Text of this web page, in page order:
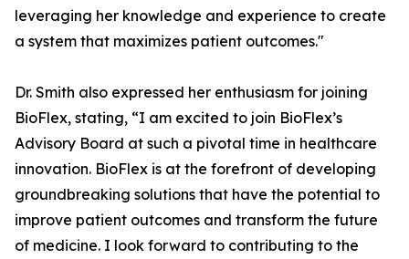
leveraging her knowledge and experience to create
a system that maximizes patient outcomes."
Dr. Smith also expressed her enthusiasm for joining
BioFlex, stating, “I am excited to join BioFlex’s
Advisory Board at such a pivotal time in healthcare
innovation. BioFlex is at the forefront of developing
groundbreaking solutions that have the potential to
improve patient outcomes and transform the future
of medicine. I look forward to contributing to the